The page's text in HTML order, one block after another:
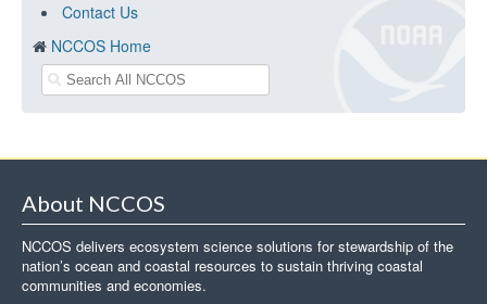
Contact Us
NCCOS Home
About NCCOS
NCCOS delivers ecosystem science solutions for stewardship of the
nation’s ocean and coastal resources to sustain thriving coastal
communities and economies.